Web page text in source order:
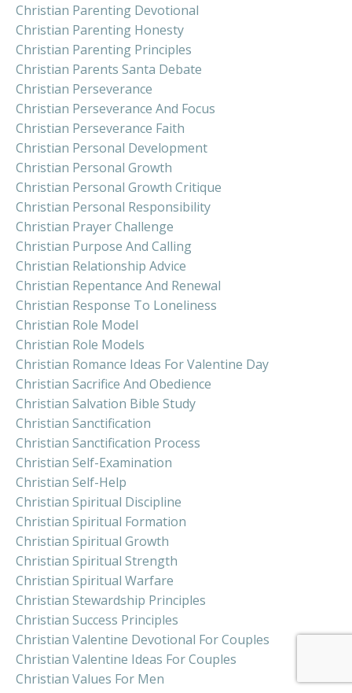
Christian Parenting Devotional
Christian Parenting Honesty
Christian Parenting Principles
Christian Parents Santa Debate
Christian Perseverance
Christian Perseverance And Focus
Christian Perseverance Faith
Christian Personal Development
Christian Personal Growth
Christian Personal Growth Critique
Christian Personal Responsibility
Christian Prayer Challenge
Christian Purpose And Calling
Christian Relationship Advice
Christian Repentance And Renewal
Christian Response To Loneliness
Christian Role Model
Christian Role Models
Christian Romance Ideas For Valentine Day
Christian Sacrifice And Obedience
Christian Salvation Bible Study
Christian Sanctification
Christian Sanctification Process
Christian Self-Examination
Christian Self-Help
Christian Spiritual Discipline
Christian Spiritual Formation
Christian Spiritual Growth
Christian Spiritual Strength
Christian Spiritual Warfare
Christian Stewardship Principles
Christian Success Principles
Christian Valentine Devotional For Couples
Christian Valentine Ideas For Couples
Christian Values For Men